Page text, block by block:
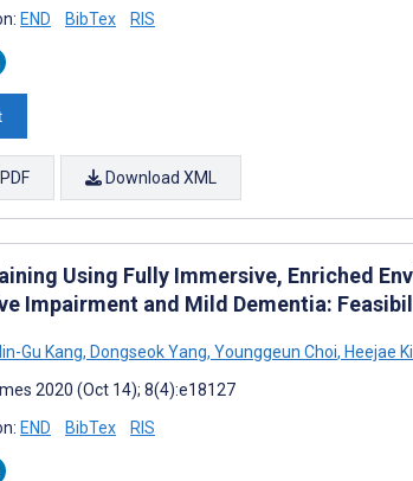
END BibTex RIS
Download XML
Using Fully Immersive, Enriched
Impairment and Mild Dementia:
Gu Kang, Dongseok Yang, Younggeun Choi, Heejae
2020 (Oct 14); 8(4):e18127
END BibTex RIS